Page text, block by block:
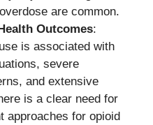
are common.
Outcomes:
is associated with
severe
and extensive
is a clear need for
approaches for opioid